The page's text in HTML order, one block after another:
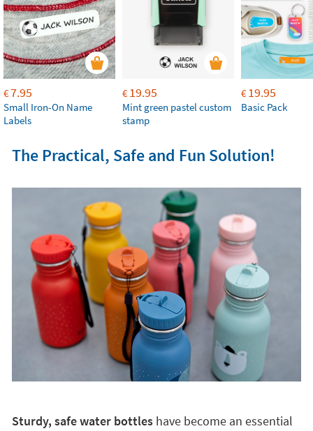
€7.95
Small Iron-On Name
Labels
€19.95
Mint green pastel custom
stamp
€19.95
Basic Pack
The Practical, Safe and Fun Solution!
Sturdy, safe water bottles have become an essential